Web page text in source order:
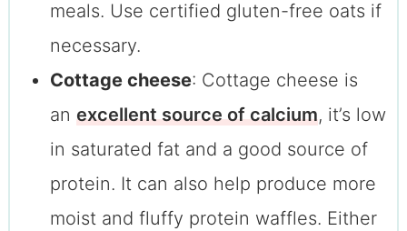
meals. Use certified gluten-free oats if
necessary.
Cottage cheese: Cottage cheese is
an excellent source of calcium, it’s low
in saturated fat and a good source of
protein. It can also help produce more
moist and fluffy protein waffles. Either